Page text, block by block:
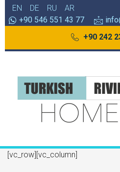
EN DE RU
AR
+90 546 551 43 77
+90 242
[vc_row][vc_column]